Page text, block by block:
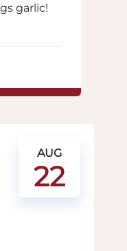
garlic!
AUG
22